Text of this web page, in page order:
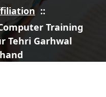
::
Training
Tehri Garhwal